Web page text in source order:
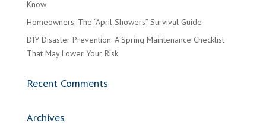
Know
Homeowners: The “April Showers” Survival Guide
DIY Disaster Prevention: A Spring Maintenance Checklist
That May Lower Your Risk
Recent Comments
Archives